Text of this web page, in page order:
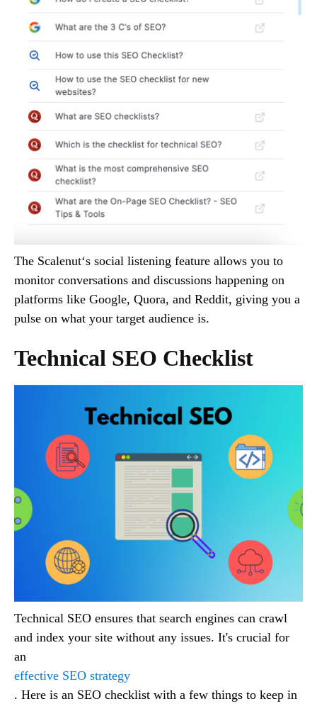
The Scalenut‘s social listening feature allows you to
monitor conversations and discussions happening on
platforms like Google, Quora, and Reddit, giving you a
pulse on what your target audience is.
Technical SEO Checklist
Technical SEO ensures that search engines can crawl
and index your site without any issues. It's crucial for
an
effective SEO strategy
. Here is an SEO checklist with a few things to keep in